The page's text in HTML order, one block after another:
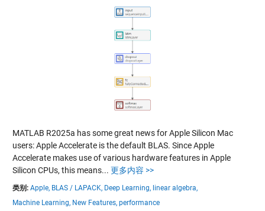
MATLAB R2025a has some great news for Apple Silicon Mac
users: Apple Accelerate is the default BLAS. Since Apple
Accelerate makes use of various hardware features in Apple
Silicon CPUs, this means... 更多内容 >>
类别: Apple, BLAS / LAPACK, Deep Learning, linear algebra,
Machine Learning, New Features, performance